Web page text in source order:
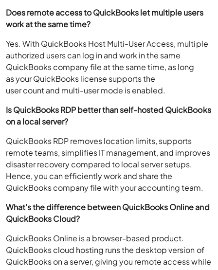
Does remote access to QuickBooks let multiple users
work at the same time?
Yes. With QuickBooks Host Multi-User Access, multiple
authorized users can log in and work in the same
QuickBooks company file at the same time, as long
as your QuickBooks license supports the
user count and multi-user mode is enabled.
Is QuickBooks RDP better than self-hosted QuickBooks
on a local server?
QuickBooks RDP removes location limits, supports
remote teams, simplifies IT management, and improves
disaster recovery compared to local server setups.
Hence, you can efficiently work and share the
QuickBooks company file with your accounting team.
What’s the difference between QuickBooks Online and
QuickBooks Cloud?
QuickBooks Online is a browser-based product.
QuickBooks cloud hosting runs the desktop version of
QuickBooks on a server, giving you remote access while